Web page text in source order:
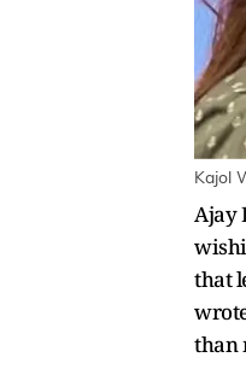
Kajol
Ajay
that
than